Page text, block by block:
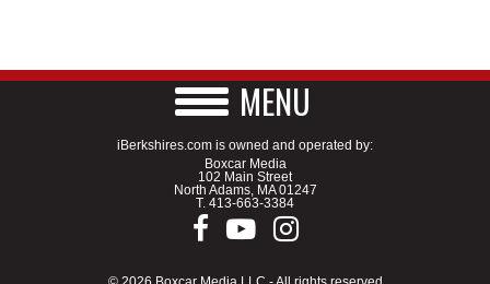
MENU
iBerkshires.com is owned and operated by:
Boxcar Media
102 Main Street
North Adams, MA 01247
T. 413-663-3384